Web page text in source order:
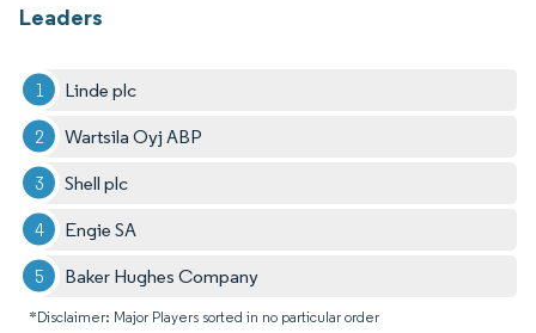
Leaders
Linde plc
Wartsila Oyj ABP
Shell plc
Engie SA
Baker Hughes Company
*Disclaimer: Major Players sorted in no particular order